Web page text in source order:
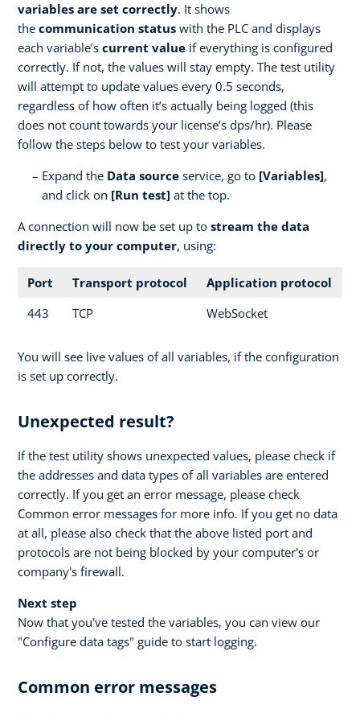
variables are set correctly. It shows
the communication status with the PLC and displays
each variable’s current value if everything is configured
correctly. If not, the values will stay empty. The test utility
will attempt to update values every 0.5 seconds,
regardless of how often it’s actually being logged (this
does not count towards your license’s dps/hr). Please
follow the steps below to test your variables.
Expand the Data source service, go to [Variables],
and click on [Run test] at the top.
A connection will now be set up to stream the data
directly to your computer, using:
Port Transport protocol
Application protocol
443
TCP WebSocket
You will see live values of all variables, if the configuration
is set up correctly.
Unexpected result?
If the test utility shows unexpected values, please check if
the addresses and data types of all variables are entered
correctly. If you get an error message, please check
Common error messages for more info. If you get no data
at all, please also check that the above listed port and
protocols are not being blocked by your computer's or
company's firewall.
Next step
Now that you've tested the variables, you can view our
"Configure data tags" guide to start logging.
Common error messages